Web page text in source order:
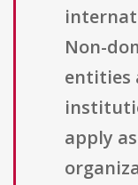
Non-
entities
apply